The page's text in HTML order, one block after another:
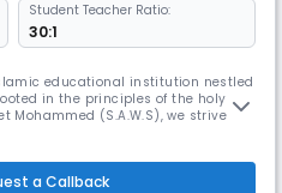
Student Teacher Ratio:
30:1
educational institution nestled
in the principles of the holy
Mohammed (S.A.W.S), we strive to
trust,
a Callback